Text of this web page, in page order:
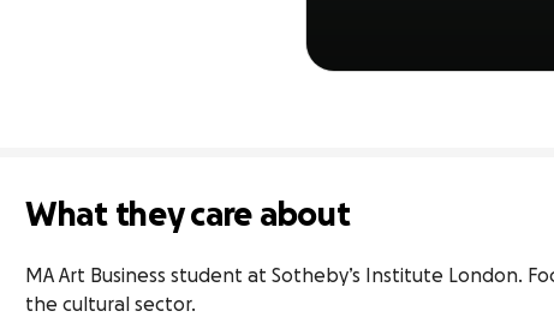
What they care about
MA Art Business student at Sotheby’s Institute London.
the cultural sector.